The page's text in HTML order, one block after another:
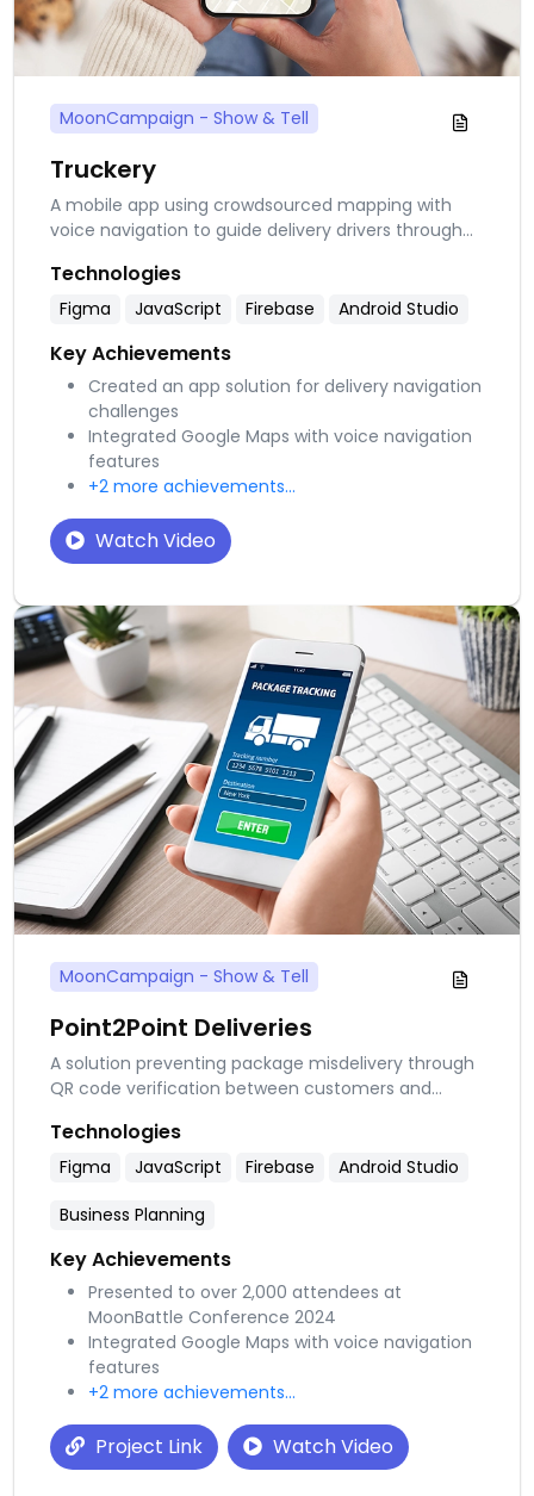
MoonCampaign - Show & Tell
Truckery
A mobile app using crowdsourced mapping with
voice navigation to guide delivery drivers through
with accessibility features and subscription options
for logistics companies.
Technologies
Figma JavaScript Firebase Android Studio
Key Achievements
Created an app solution for delivery navigation
challenges
Integrated Google Maps with voice navigation
features
+2 more achievements...
Watch Video
MoonCampaign - Show & Tell
Point2Point Deliveries
A solution preventing package misdelivery through
QR code verification between customers and
packages lost daily and saves consumers from
spending $2, 000 yearly on delivery services.
Technologies
Figma JavaScript Firebase
Android Studio
Business Planning
Key Achievements
Presented to over 2,000 attendees at
MoonBattle Conference 2024
Integrated Google Maps with voice navigation
features
+2 more achievements...
Project Link Watch Video